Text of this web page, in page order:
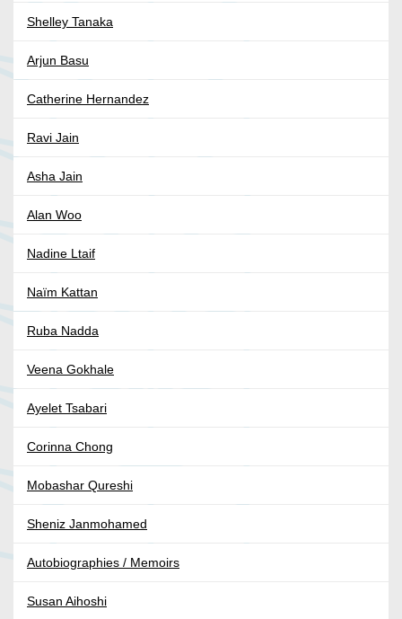
Shelley Tanaka
Arjun Basu
Catherine Hernandez
Ravi Jain
Asha Jain
Alan Woo
Nadine Ltaif
Naïm Kattan
Ruba Nadda
Veena Gokhale
Ayelet Tsabari
Corinna Chong
Mobashar Qureshi
Sheniz Janmohamed
Autobiographies / Memoirs
Susan Aihoshi